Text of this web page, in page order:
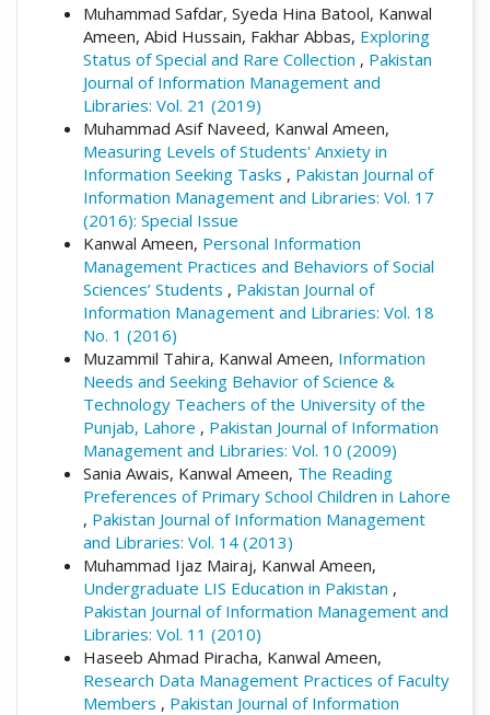
Muhammad Safdar, Syeda Hina Batool, Kanwal
Ameen, Abid Hussain, Fakhar Abbas, Exploring
Status of Special and Rare Collection , Pakistan
Journal of Information Management and
Libraries: Vol. 21 (2019)
Muhammad Asif Naveed, Kanwal Ameen,
Measuring Levels of Students' Anxiety in
Information Seeking Tasks , Pakistan Journal of
Information Management and Libraries: Vol. 17
(2016): Special Issue
Kanwal Ameen, Personal Information
Management Practices and Behaviors of Social
Sciences’ Students , Pakistan Journal of
Information Management and Libraries: Vol. 18
No. 1 (2016)
Muzammil Tahira, Kanwal Ameen, Information
Needs and Seeking Behavior of Science &
Technology Teachers of the University of the
Punjab, Lahore , Pakistan Journal of Information
Management and Libraries: Vol. 10 (2009)
Sania Awais, Kanwal Ameen, The Reading
Preferences of Primary School Children in Lahore
, Pakistan Journal of Information Management
and Libraries: Vol. 14 (2013)
Muhammad Ijaz Mairaj, Kanwal Ameen,
Undergraduate LIS Education in Pakistan ,
Pakistan Journal of Information Management and
Libraries: Vol. 11 (2010)
Haseeb Ahmad Piracha, Kanwal Ameen,
Research Data Management Practices of Faculty
Members , Pakistan Journal of Information